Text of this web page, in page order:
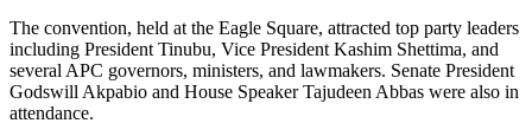
The convention, held at the Eagle Square, attracted top party leaders
including President Tinubu, Vice President Kashim Shettima, and
several APC governors, ministers, and lawmakers. Senate President
Godswill Akpabio and House Speaker Tajudeen Abbas were also in
attendance.